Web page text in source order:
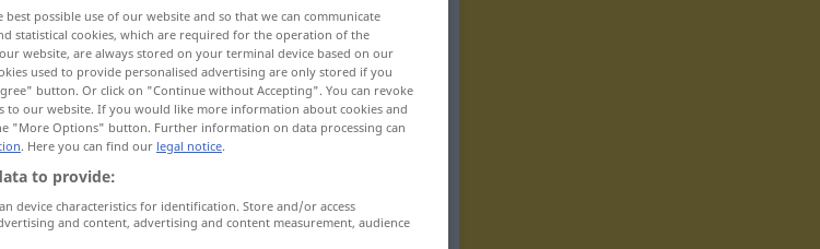
secret
best possible use of our website and so that we can communicate
statistical cookies, which are required for the operation of the
website, are always stored on your terminal device based on our
used to provide personalised advertising are only stored if you
button. Or click on "Continue without Accepting". You can revoke
to our website. If you would like more information about cookies and
"More Options" button. Further information on data processing can
. Here you can find our legal notice.
to provide:
device characteristics for identification. Store and/or access
and content, advertising and content measurement, audience